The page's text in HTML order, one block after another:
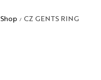
Shop / CZ GENTS RING